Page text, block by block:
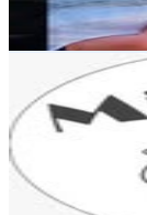
Reach out for
Get Email &
FISH DAY
fishdaymiami
Chile
1.1K Followers
7.8
%
Reach out for